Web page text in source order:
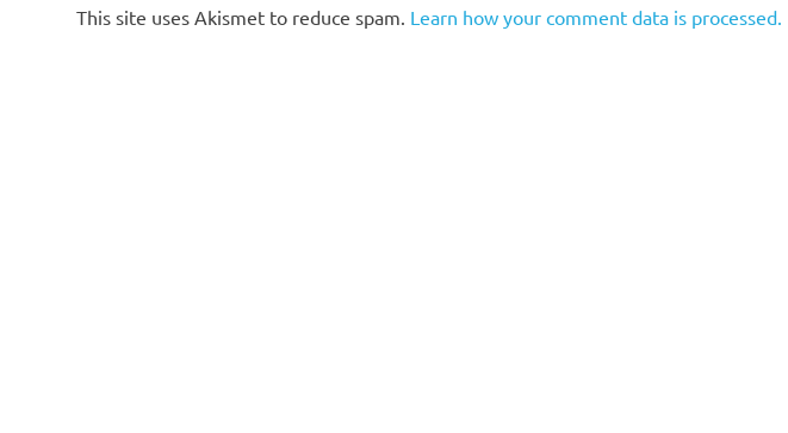
This site uses Akismet to reduce spam. Learn how your comment data is processed.